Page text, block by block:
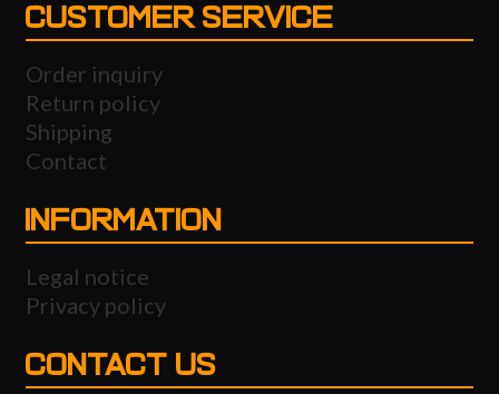
CUSTOMER SERVICE
Order inquiry
Return policy
Shipping
Contact
INFORMATION
Legal notice
Privacy policy
CONTACT US